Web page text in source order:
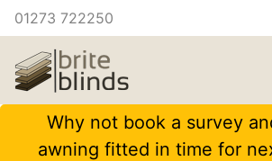
01273 722250
Why not book a survey
awning fitted in time for